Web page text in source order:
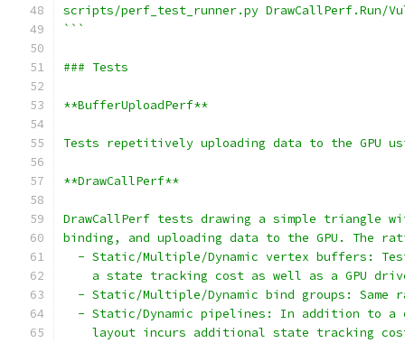
scripts/perf_test_runner.py DrawCallPerf.Run/
```
### Tests
**BufferUploadPerf**
Tests repetitively uploading data to the GPU
**DrawCallPerf**
DrawCallPerf tests drawing a simple triangle
binding, and uploading data to the GPU.
- Static/Multiple/Dynamic vertex buffers:
a state tracking cost as well as a GPU
- Static/Multiple/Dynamic bind groups: Same
- Static/Dynamic pipelines: In addition to
layout incurs additional state tracking